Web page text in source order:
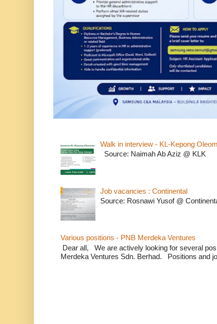
Walk in interview - KL-Kepong
Source: Naimah Ab Aziz @ KLK
Job vacancies : Continental
Source: Rosnawi Yusof @
Various positions - PNB Merdeka Ventures
Dear all, We are actively looking for several
Merdeka Ventures Sdn. Berhad. Positions and